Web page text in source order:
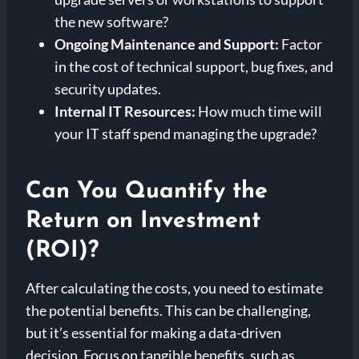
the new software?
Ongoing Maintenance and Support: Factor
in the cost of technical support, bug fixes, and
security updates.
Internal IT Resources: How much time will
your IT staff spend managing the upgrade?
Can You Quantify the
Return on Investment
(ROI)?
After calculating the costs, you need to estimate
the potential benefits. This can be challenging,
but it’s essential for making a data-driven
decision. Focus on tangible benefits, such as